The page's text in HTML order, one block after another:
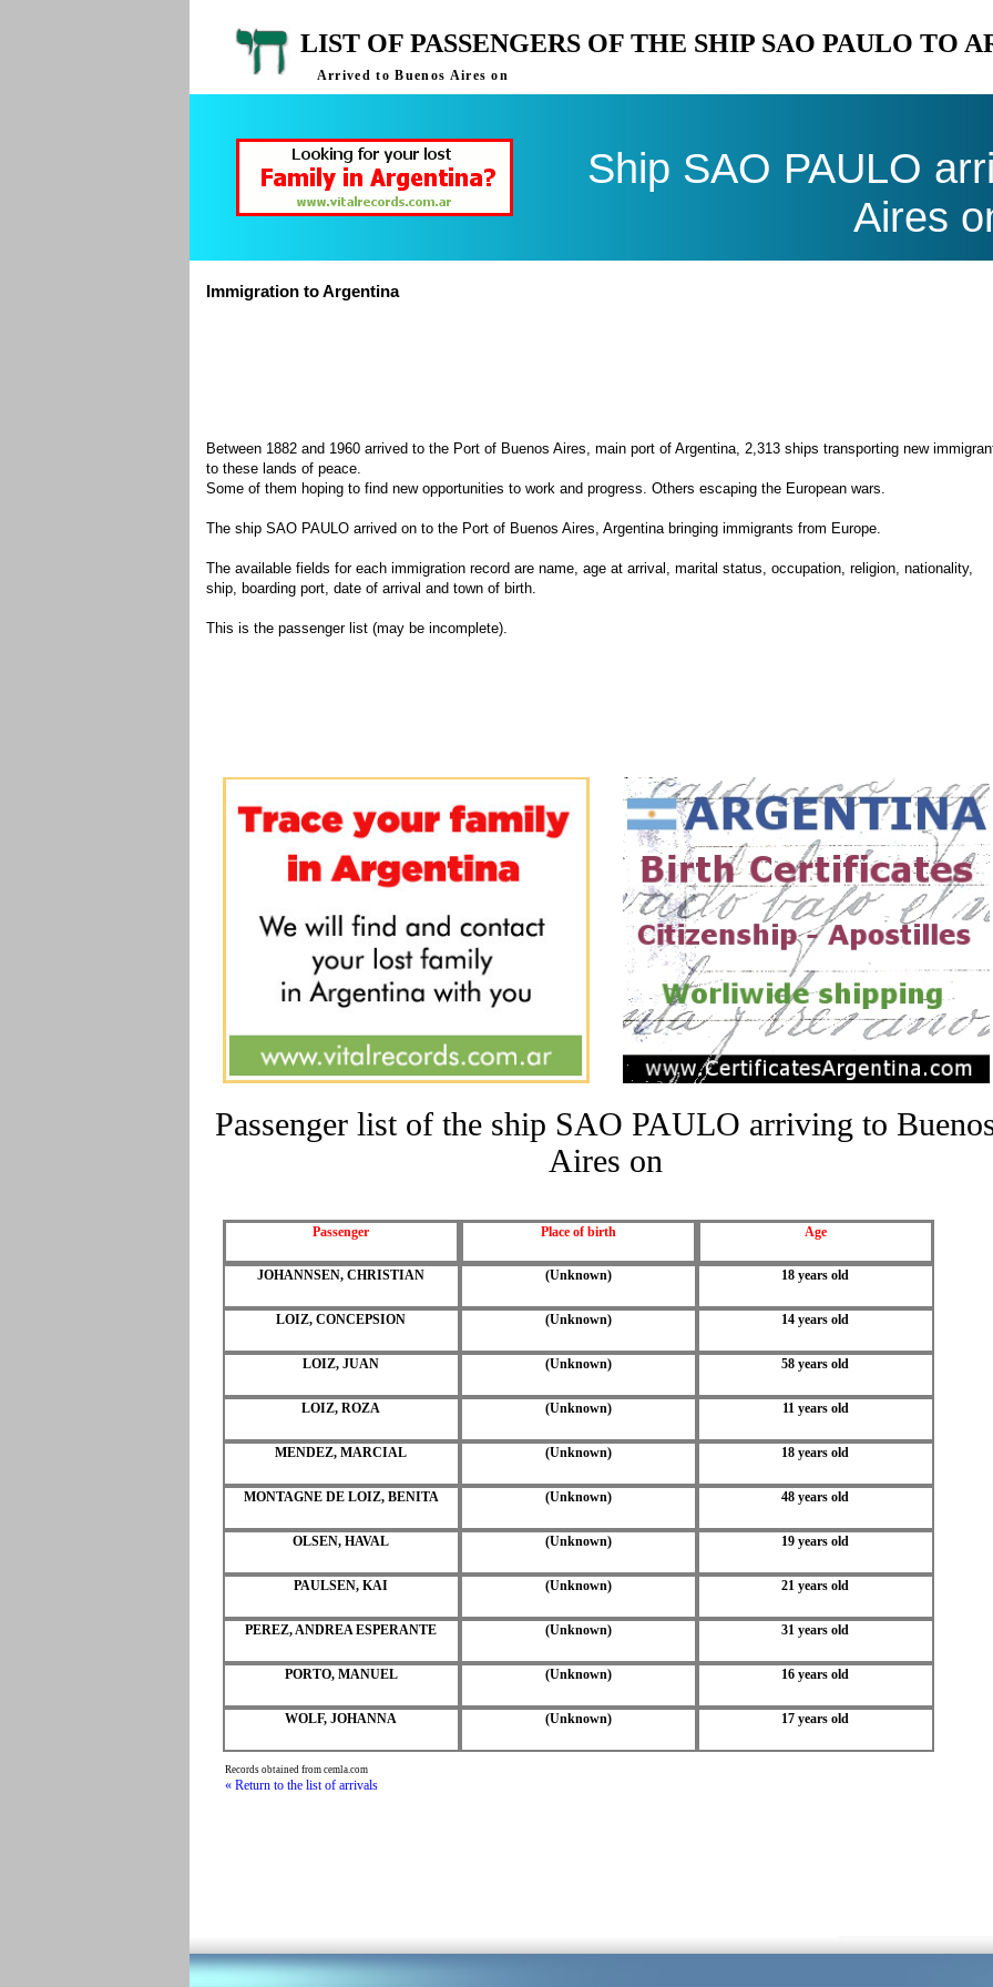
LIST OF PASSENGERS OF THE SHIP SAO PAULO TO
Arrived to Buenos Aires on
Ship SAO PAULO
Aires
Immigration to Argentina
Between 1882 and 1960 arrived to the Port of Buenos Aires, main port of Argentina, 2,313 ships transporting new
to these lands of peace.
Some of them hoping to find new opportunities to work and progress. Others escaping the European wars.
The ship SAO PAULO arrived on to the Port of Buenos Aires, Argentina bringing immigrants from Europe.
The available fields for each immigration record are name, age at arrival, marital status, occupation, religion, nationality,
ship, boarding port, date of arrival and town of birth.
This is the passenger list (may be incomplete).
Passenger list of the ship SAO PAULO arriving to
Aires on
Passenger Place of birth Age
JOHANNSEN, CHRISTIAN (Unknown) 18 years old
LOIZ, CONCEPSION (Unknown) 14 years old
LOIZ, JUAN (Unknown) 58 years old
LOIZ, ROZA (Unknown) 11 years old
MENDEZ, MARCIAL (Unknown) 18 years old
MONTAGNE DE LOIZ, BENITA (Unknown) 48 years old
OLSEN, HAVAL (Unknown) 19 years old
PAULSEN, KAI (Unknown) 21 years old
PEREZ, ANDREA ESPERANTE (Unknown) 31 years old
PORTO, MANUEL (Unknown) 16 years old
WOLF, JOHANNA (Unknown) 17 years old
Records obtained from cemla.com
« Return to the list of arrivals